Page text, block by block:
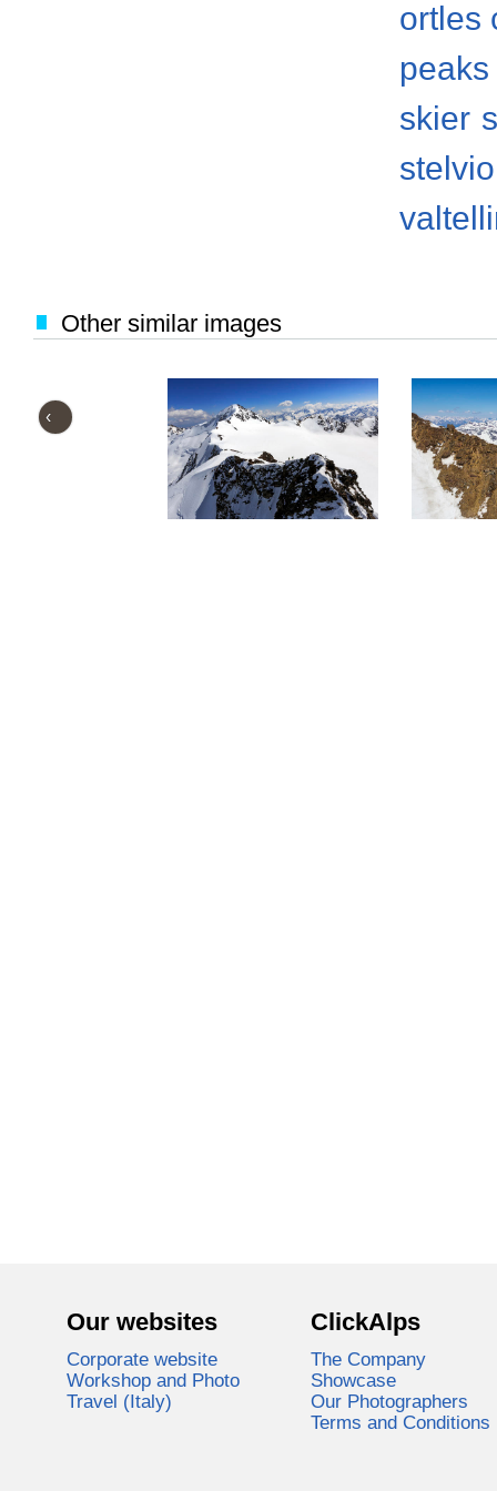
ortles
peaks
skier
Other similar images
‹
Our websites
Corporate website
Workshop and Photo
Travel (Italy)
ClickAlps
The Company
Showcase
Our Photographers
Terms and Conditions